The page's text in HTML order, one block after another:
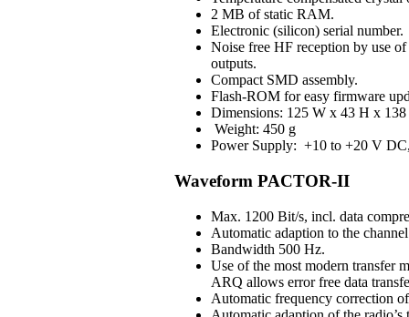
2 MB of static RAM.
Electronic (silicon) serial number.
Noise free HF reception by use
outputs.
Compact SMD assembly.
Flash-ROM for easy firmware
Dimensions: 125 W x 43 H x
Weight: 450 g
Power Supply: +10 to +20 V
Waveform PACTOR-II
Max. 1200 Bit/s, incl. data
Automatic adaption to the
Bandwidth 500 Hz.
Use of the most modern transfer
ARQ allows error free data
Automatic frequency correction